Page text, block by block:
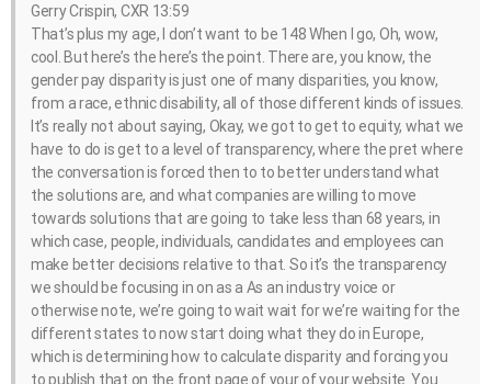
Gerry Crispin, CXR 13:59
That’s plus my age, I don’t want to be 148 When I go, Oh, wow,
cool. But here’s the here’s the point. There are, you know, the
gender pay disparity is just one of many disparities, you know,
from a race, ethnic disability, all of those different kinds of issues.
It’s really not about saying, Okay, we got to get to equity, what we
have to do is get to a level of transparency, where the pret where
the conversation is forced then to to better understand what
the solutions are, and what companies are willing to move
towards solutions that are going to take less than 68 years, in
which case, people, individuals, candidates and employees can
make better decisions relative to that. So it’s the transparency
we should be focusing in on as a As an industry voice or
otherwise note, we’re going to wait wait for we’re waiting for the
different states to now start doing what they do in Europe,
which is determining how to calculate disparity and forcing you
to publish that on the front page of your of your website. You